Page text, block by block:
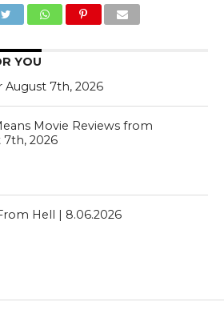
YOU
7th, 2026
Movie Reviews from
7th, 2026
Hell | 8.06.2026